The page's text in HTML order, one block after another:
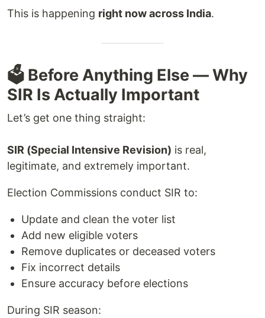
This is happening right now across India.
🗳️ Before Anything Else — Why
SIR Is Actually Important
Let’s get one thing straight:
SIR (Special Intensive Revision) is real,
legitimate, and extremely important.
Election Commissions conduct SIR to:
Update and clean the voter list
Add new eligible voters
Remove duplicates or deceased voters
Fix incorrect details
Ensure accuracy before elections
During SIR season: